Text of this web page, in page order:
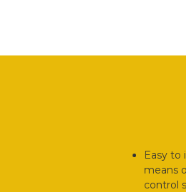
Easy to
means
control